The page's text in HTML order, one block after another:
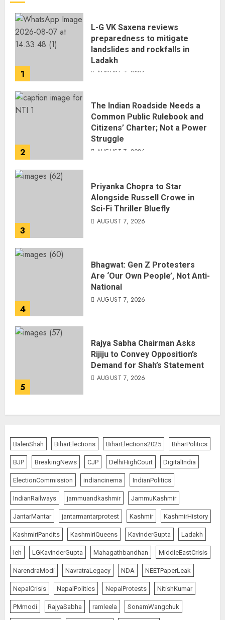
1
L-G VK Saxena reviews
preparedness to mitigate
landslides and rockfalls in
Ladakh
AUGUST 7, 2026
2
The Indian Roadside Needs a
Common Public Rulebook and
Citizens’ Charter; Not a Power
Struggle
AUGUST 7, 2026
3
Priyanka Chopra to Star
Alongside Russell Crowe in
Sci-Fi Thriller Bluefly
AUGUST 7, 2026
4
Bhagwat: Gen Z Protesters
Are ‘Our Own People’, Not Anti-
National
AUGUST 7, 2026
5
Rajya Sabha Chairman Asks
Rijiju to Convey Opposition’s
Demand for Shah’s Statement
AUGUST 7, 2026
BalenShah BiharElections BiharElections2025 BiharPolitics
BJP BreakingNews CJP DelhiHighCourt DigitalIndia
ElectionCommission indiancinema IndianPolitics
IndianRailways jammuandkashmir JammuKashmir
JantarMantar jantarmantarprotest Kashmir KashmirHistory
KashmiriPandits KashmiriQueens KavinderGupta Ladakh
leh LGKavinderGupta Mahagathbandhan MiddleEastCrisis
NarendraModi NavratraLegacy NDA NEETPaperLeak
NepalCrisis NepalPolitics NepalProtests NitishKumar
PMmodi RajyaSabha ramleela SonamWangchuk